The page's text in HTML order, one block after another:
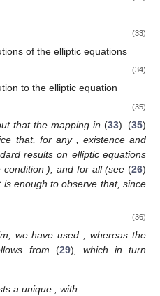
(33)
of the elliptic equations
(34)
to the elliptic equation
(35)
that the mapping in (33)–(35)
that, for any
, existence and
results on elliptic equations
condition ), and for all(see (26)
is enough to observe that, since
(36)
we have used
, whereas the
from (29) , which in turn
a unique , with